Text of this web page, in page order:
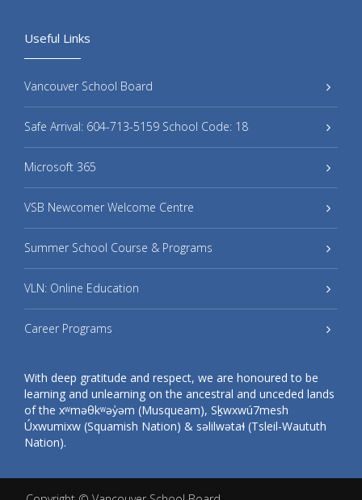
Useful Links
Vancouver School Board
Safe Arrival: 604-713-5159 School Code: 18
Microsoft 365
VSB Newcomer Welcome Centre
Summer School Course & Programs
VLN: Online Education
Career Programs
With deep gratitude and respect, we are honoured to be
learning and unlearning on the ancestral and unceded lands
of the xʷməθkʷəy̓əm (Musqueam), Sḵwxwú7mesh
Úxwumixw (Squamish Nation) & səlilwətaɬ (Tsleil-Waututh
Nation).